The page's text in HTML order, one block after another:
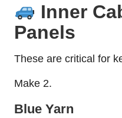
Inner
Panels
These are critical for
Make 2.
Blue Yarn